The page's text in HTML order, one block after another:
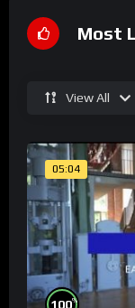
Most
View All
05:04
100%